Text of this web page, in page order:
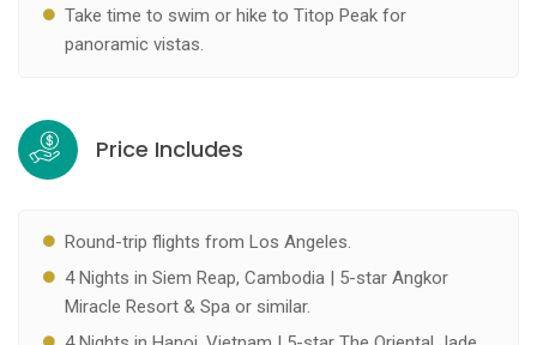
Take time to swim or hike to Titop Peak for
panoramic vistas.
Price Includes
Round-trip flights from Los Angeles.
4 Nights in Siem Reap, Cambodia | 5-star Angkor
Miracle Resort & Spa or similar.